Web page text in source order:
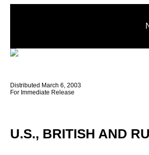
Distributed March 6, 2003
For Immediate Release
U.S., BRITISH AND